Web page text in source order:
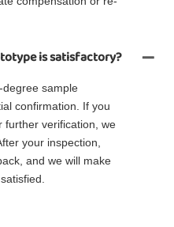
is satisfactory?
degree sample
confirmation. If you
further verification, we
your inspection,
and we will make